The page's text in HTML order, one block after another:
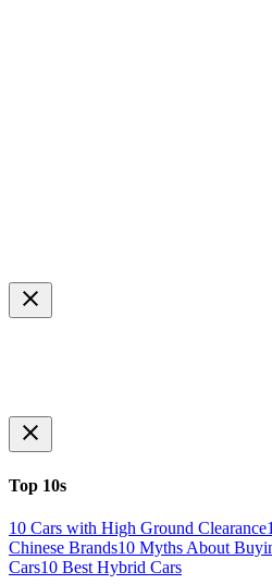
Top 10s
10 Cars with High Ground Clearance
Chinese Brands10 Myths About
Cars10 Best Hybrid Cars